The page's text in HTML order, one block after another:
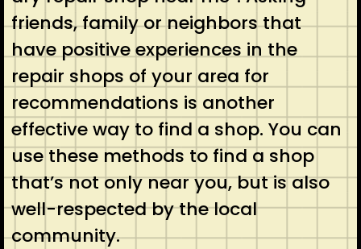
friends, family or neighbors that
have positive experiences in the
repair shops of your area for
recommendations is another
effective way to find a shop. You can
use these methods to find a shop
that’s not only near you, but is also
well-respected by the local
community.